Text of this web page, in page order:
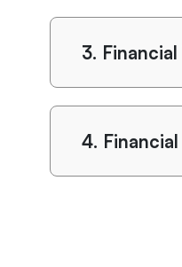
3.
4.